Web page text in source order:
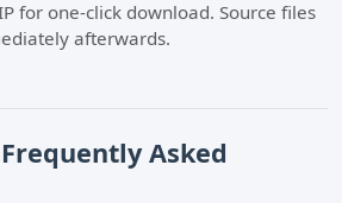
for one-click download. Source files
afterwards.
Asked